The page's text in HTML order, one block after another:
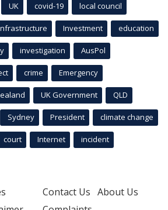
UK covid-19 local council
Investment education
investigation AusPol
crime Emergency
UK Government QLD
Sydney President climate change
court Internet incident
Contact Us About Us